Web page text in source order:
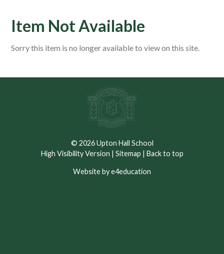
Item Not Available
Sorry this item is no longer available to view on this site.
© 2026 Upton Hall School
High Visibility Version | Sitemap | Back to top
Website by e4education